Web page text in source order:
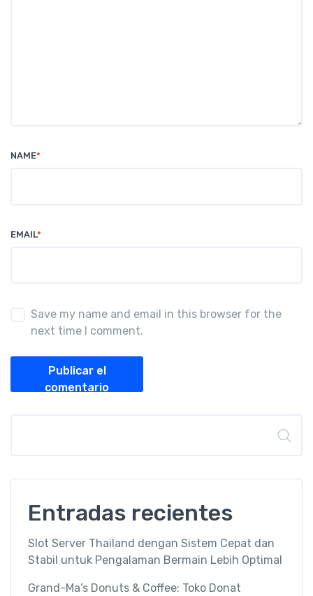
NAME*
EMAIL*
Save my name and email in this browser for the
next time I comment.
Publicar el
comentario
Entradas recientes
Slot Server Thailand dengan Sistem Cepat dan
Stabil untuk Pengalaman Bermain Lebih Optimal
Grand-Ma’s Donuts & Coffee: Toko Donat